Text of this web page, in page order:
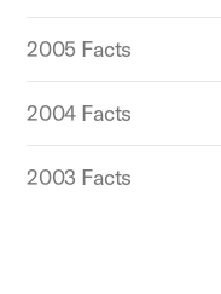
2005 Facts
2004 Facts
2003 Facts